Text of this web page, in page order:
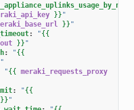
}} "
}} "
: "{{
}} "
: "{{
"
"{{ meraki_requests_proxy
: "{{
}} "